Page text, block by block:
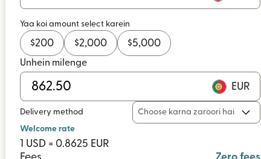
Yaa koi amount select karein
$200 $2,000 $5,000
Unhein milenge
EUR
Delivery method
Choose karna zaroori hai
Welcome rate
1 USD = 0.8625 EUR
Fees
Zero fees